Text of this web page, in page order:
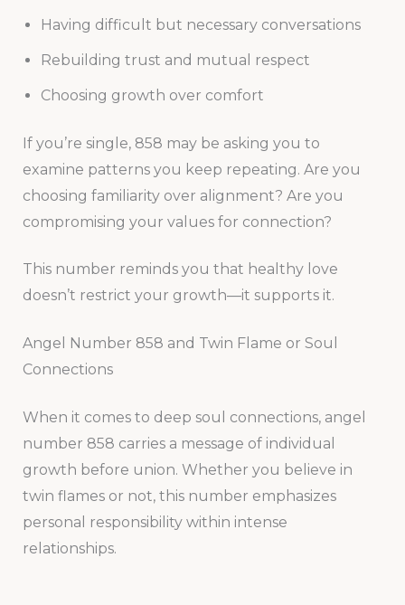
Having difficult but necessary conversations
Rebuilding trust and mutual respect
Choosing growth over comfort
If you’re single, 858 may be asking you to
examine patterns you keep repeating. Are you
choosing familiarity over alignment? Are you
compromising your values for connection?
This number reminds you that healthy love
doesn’t restrict your growth—it supports it.
Angel Number 858 and Twin Flame or Soul
Connections
When it comes to deep soul connections, angel
number 858 carries a message of individual
growth before union. Whether you believe in
twin flames or not, this number emphasizes
personal responsibility within intense
relationships.